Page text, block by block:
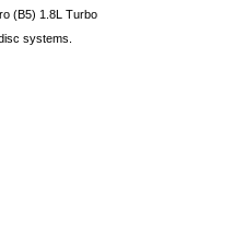
(B5) 1.8L Turbo
systems.